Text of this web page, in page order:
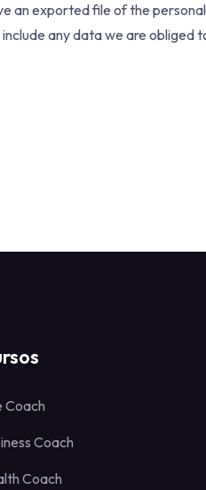
an exported file of the
any data we are
Coach
Coach
Coach